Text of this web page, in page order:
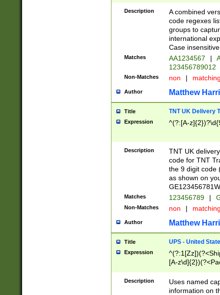
[Bb])[A-z]{2})$
Description
A combined
code regexes
groups to
international
Case
Matches AA1234567 |
123456789012
Non-Matches non |
Author Matthew
Title TNT UK Delivery
Expression ^(?:[A-
Description
TNT UK
code for TNT
the 9 digit code
as shown on
Matches 123456789 |
Non-Matches non |
Author Matthew
Title UPS - United
Expression
[A-
Description
Uses named
information on